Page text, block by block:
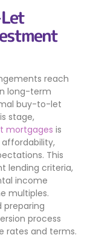
reach
long-term
buy-to-let
stage,
mortgages is
This
lending criteria,
income
multiples.
preparing
process
rates and terms.